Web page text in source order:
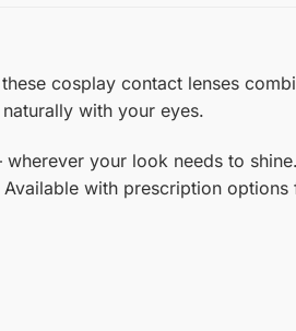
cosplay contact lenses
with your eyes.
your look needs to
with prescription